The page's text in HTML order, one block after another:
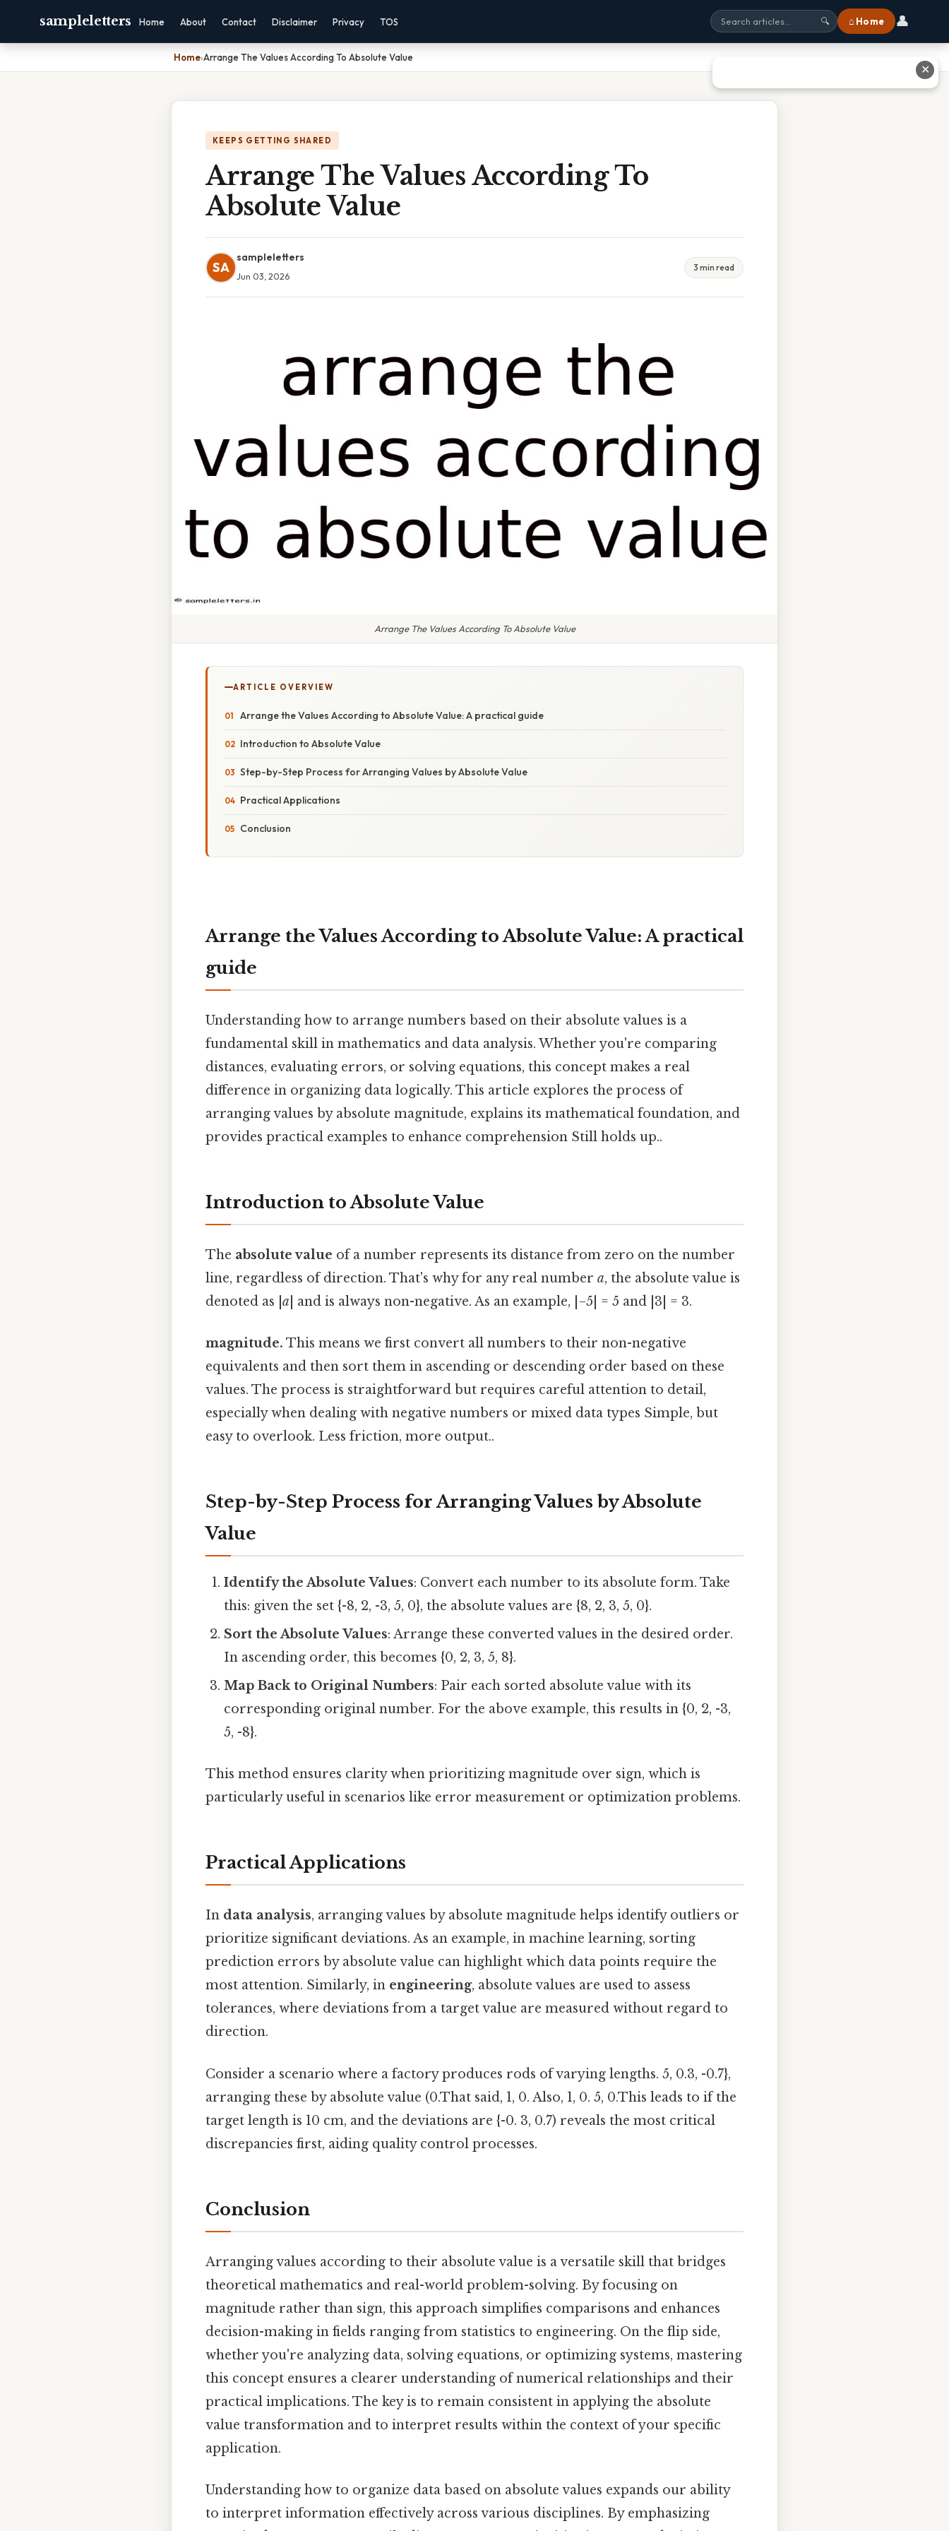
sampleletters Home About Contact Disclaimer Privacy TOS 🔍 ⌂ Home 👤
Home›Arrange The Values According To Absolute Value
KEEPS GETTING SHARED
Arrange The Values According To
Absolute Value
SA
sampleletters
Jun 03, 2026
3 min read
Arrange The Values According To Absolute Value
ARTICLE OVERVIEW
Arrange the Values According to Absolute Value: A practical guide
Introduction to Absolute Value
Step-by-Step Process for Arranging Values by Absolute Value
Practical Applications
Conclusion
Arrange the Values According to Absolute Value: A practical
guide
Understanding how to arrange numbers based on their absolute values is a
fundamental skill in mathematics and data analysis. Whether you're comparing
distances, evaluating errors, or solving equations, this concept makes a real
difference in organizing data logically. This article explores the process of
arranging values by absolute magnitude, explains its mathematical foundation, and
provides practical examples to enhance comprehension Still holds up..
Introduction to Absolute Value
The absolute value of a number represents its distance from zero on the number
line, regardless of direction. That's why for any real number a, the absolute value is
denoted as | a | and is always non-negative. As an example, |−5| = 5 and |3| = 3.
magnitude. This means we first convert all numbers to their non-negative
equivalents and then sort them in ascending or descending order based on these
values. The process is straightforward but requires careful attention to detail,
especially when dealing with negative numbers or mixed data types Simple, but
easy to overlook. Less friction, more output..
Step-by-Step Process for Arranging Values by Absolute
Value
Identify the Absolute Values: Convert each number to its absolute form. Take
this: given the set {-8, 2, -3, 5, 0}, the absolute values are {8, 2, 3, 5, 0}.
Sort the Absolute Values: Arrange these converted values in the desired order.
In ascending order, this becomes {0, 2, 3, 5, 8}.
Map Back to Original Numbers: Pair each sorted absolute value with its
corresponding original number. For the above example, this results in {0, 2, -3,
5, -8}.
This method ensures clarity when prioritizing magnitude over sign, which is
particularly useful in scenarios like error measurement or optimization problems.
Practical Applications
In data analysis, arranging values by absolute magnitude helps identify outliers or
prioritize significant deviations. As an example, in machine learning, sorting
prediction errors by absolute value can highlight which data points require the
most attention. Similarly, in engineering, absolute values are used to assess
tolerances, where deviations from a target value are measured without regard to
direction.
Consider a scenario where a factory produces rods of varying lengths. 5, 0.3, -0.7},
arranging these by absolute value (0.That said, 1, 0. Also, 1, 0. 5, 0.This leads to if the
target length is 10 cm, and the deviations are {-0. 3, 0.7) reveals the most critical
discrepancies first, aiding quality control processes.
Conclusion
Arranging values according to their absolute value is a versatile skill that bridges
theoretical mathematics and real-world problem-solving. By focusing on
magnitude rather than sign, this approach simplifies comparisons and enhances
decision-making in fields ranging from statistics to engineering. On the flip side,
whether you're analyzing data, solving equations, or optimizing systems, mastering
this concept ensures a clearer understanding of numerical relationships and their
practical implications. The key is to remain consistent in applying the absolute
value transformation and to interpret results within the context of your specific
application.
Understanding how to organize data based on absolute values expands our ability
to interpret information effectively across various disciplines. By emphasizing
✕